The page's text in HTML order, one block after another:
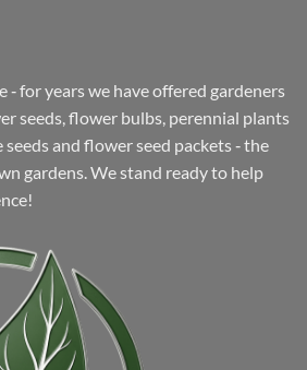
‐ for years we have offered gardeners
seeds, flower bulbs, perennial plants
and flower seed packets ‐ the
gardens. We stand ready to help